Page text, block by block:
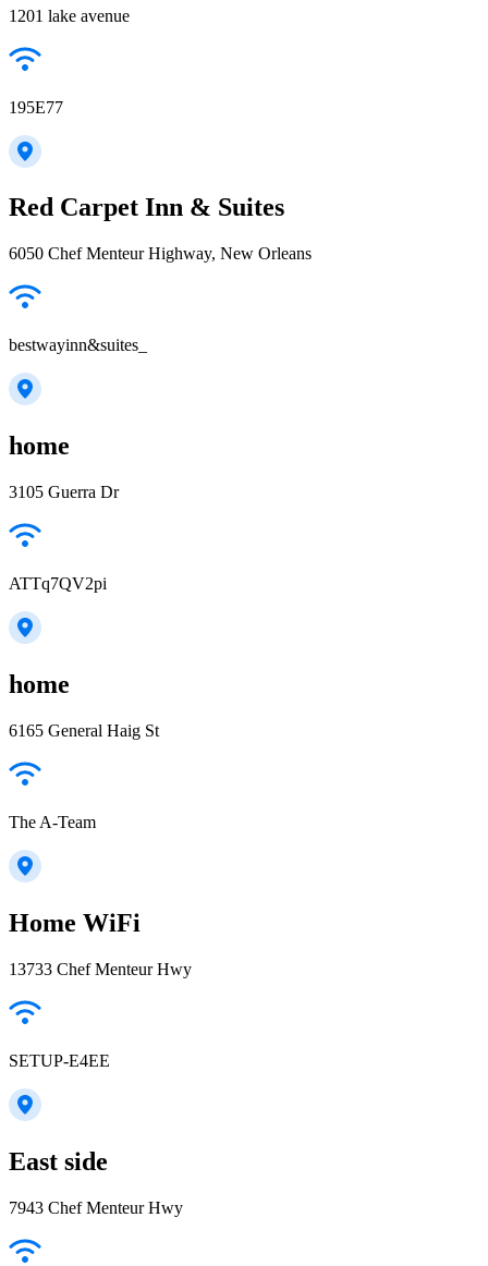
1201 lake avenue
195E77
Red Carpet Inn & Suites
6050 Chef Menteur Highway, New Orleans
bestwayinn&suites_
home
3105 Guerra Dr
ATTq7QV2pi
home
6165 General Haig St
The A-Team
Home WiFi
13733 Chef Menteur Hwy
SETUP-E4EE
East side
7943 Chef Menteur Hwy